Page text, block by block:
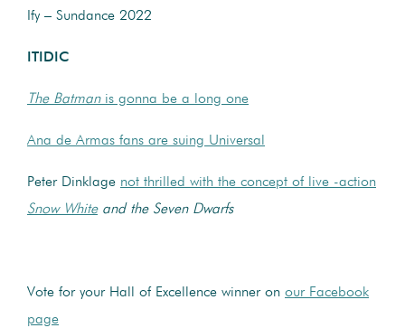
Ify – Sundance 2022
ITIDIC
The Batmanis gonna be a long one
Ana de Armas fans are suing Universal
Peter Dinklage not thrilled with the concept of live -action
Snow White and the Seven Dwarfs
Vote for your Hall of Excellence winner on our Facebook
page